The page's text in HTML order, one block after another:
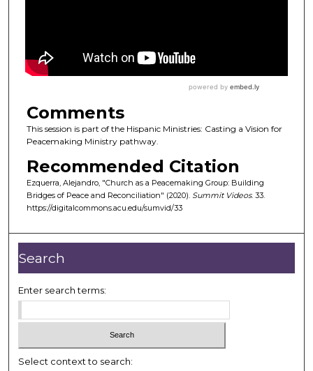
Comments
This session is part of the Hispanic Ministries: Casting a Vision for
Peacemaking Ministry pathway.
Recommended Citation
Ezquerra, Alejandro, "Church as a Peacemaking Group: Building
Bridges of Peace and Reconciliation" (2020). Summit Videos. 33.
https://digitalcommons.acu.edu/sumvid/33
Search
Enter search terms:
Select context to search: